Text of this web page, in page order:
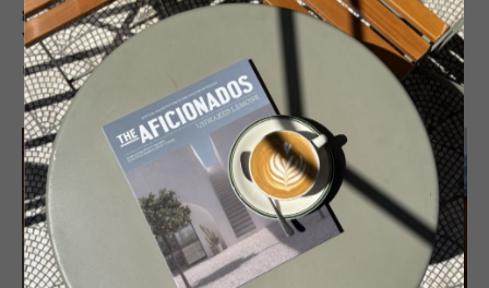
gem of a town, retaining a unique wooden character being the only
wooden medieval settlement in Switzerland.
READ MORE